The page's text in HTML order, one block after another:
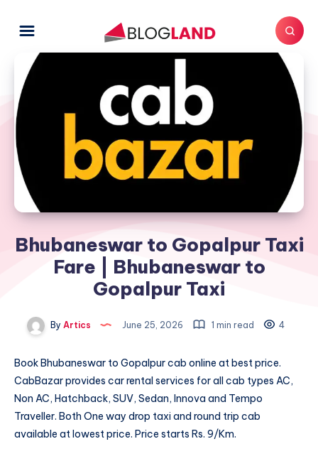
Bhubaneswar to Gopalpur Taxi
Fare | Bhubaneswar to
Gopalpur Taxi
By Artics June 25, 2026 1 min read 4
BookBhubaneswar to Gopalpur cab online at best price.
CabBazar provides car rental services for all cab types AC,
Non AC, Hatchback, SUV, Sedan, Innova and Tempo
Traveller. Both One way drop taxi and round trip cab
available at lowest price. Price starts Rs. 9/Km.